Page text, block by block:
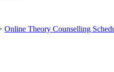
Online Theory Counselling